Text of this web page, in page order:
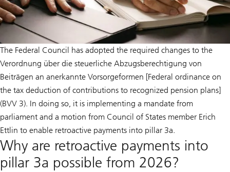
The Federal Council has adopted the required changes to the
Verordnung über die steuerliche Abzugsberechtigung von
Beiträgen an anerkannte Vorsorgeformen [Federal ordinance on
the tax deduction of contributions to recognized pension plans]
(BVV 3). In doing so, it is implementing a mandate from
parliament and a motion from Council of States member Erich
Ettlin to enable retroactive payments into pillar 3a.
Why are retroactive payments into
pillar 3a possible from 2026?